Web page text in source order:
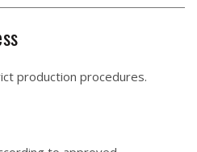
production procedures.